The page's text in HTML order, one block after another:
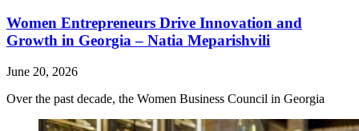
Women Entrepreneurs Drive Innovation and
Growth in Georgia – Natia Meparishvili
June 20, 2026
Over the past decade, the Women Business Council in Georgia